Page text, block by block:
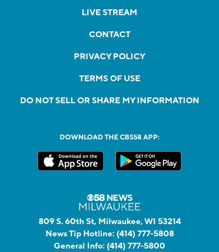
LIVE STREAM
CONTACT
PRIVACY POLICY
TERMS OF USE
DO NOT SELL OR SHARE MY INFORMATION
DOWNLOAD THE CBS58 APP:
809 S. 60th St, Milwaukee, WI 53214
News Tip Hotline: (414) 777-5808
General Info: (414) 777-5800